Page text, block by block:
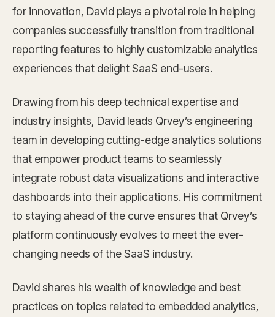
for innovation, David plays a pivotal role in helping
companies successfully transition from traditional
reporting features to highly customizable analytics
experiences that delight SaaS end-users.
Drawing from his deep technical expertise and
industry insights, David leads Qrvey’s engineering
team in developing cutting-edge analytics solutions
that empower product teams to seamlessly
integrate robust data visualizations and interactive
dashboards into their applications. His commitment
to staying ahead of the curve ensures that Qrvey’s
platform continuously evolves to meet the ever-
changing needs of the SaaS industry.
David shares his wealth of knowledge and best
practices on topics related to embedded analytics,